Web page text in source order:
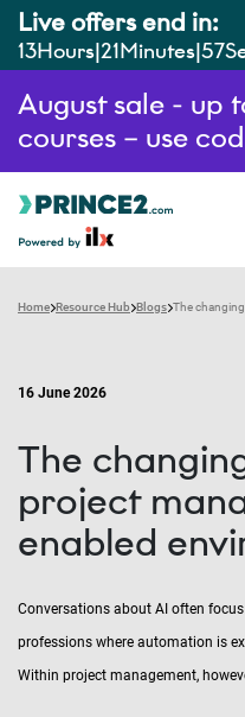
Live offers end in:
13Hours 21Minutes 56
August sale - up
courses – use
Home Resource Hub Blogs
16 June 2026
The
project
enabled
Conversations about AI often
professions where automation is
Within project management,